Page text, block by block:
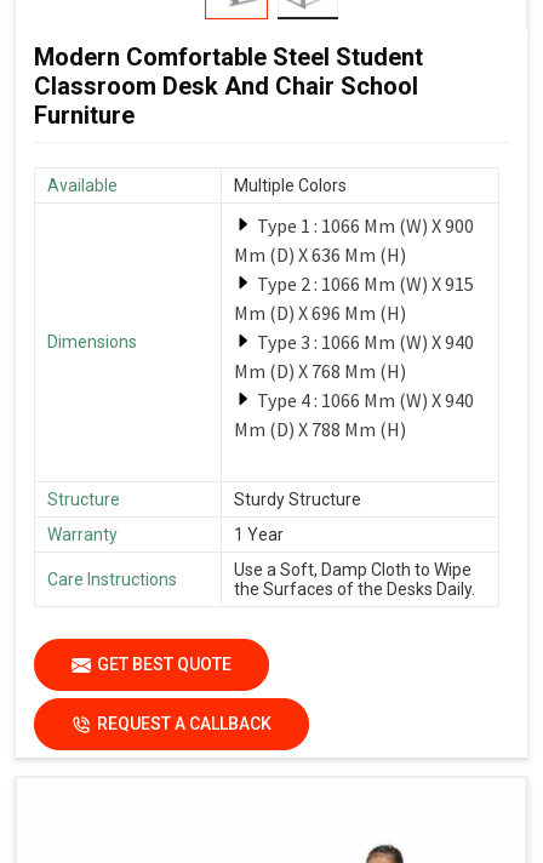
Modern Comfortable Steel Student
Classroom Desk And Chair School
Furniture
Available Multiple Colors
Dimensions
Type 1 : 1066 Mm (W) X 900
Mm (D) X 636 Mm (H)
Type 2 : 1066 Mm (W) X 915
Mm (D) X 696 Mm (H)
Type 3 : 1066 Mm (W) X 940
Mm (D) X 768 Mm (H)
Type 4 : 1066 Mm (W) X 940
Mm (D) X 788 Mm (H)
Structure
Sturdy Structure
Warranty
1 Year
Care Instructions
Use a Soft, Damp Cloth to Wipe
the Surfaces of the Desks Daily.
GET BEST QUOTE
REQUEST A CALLBACK